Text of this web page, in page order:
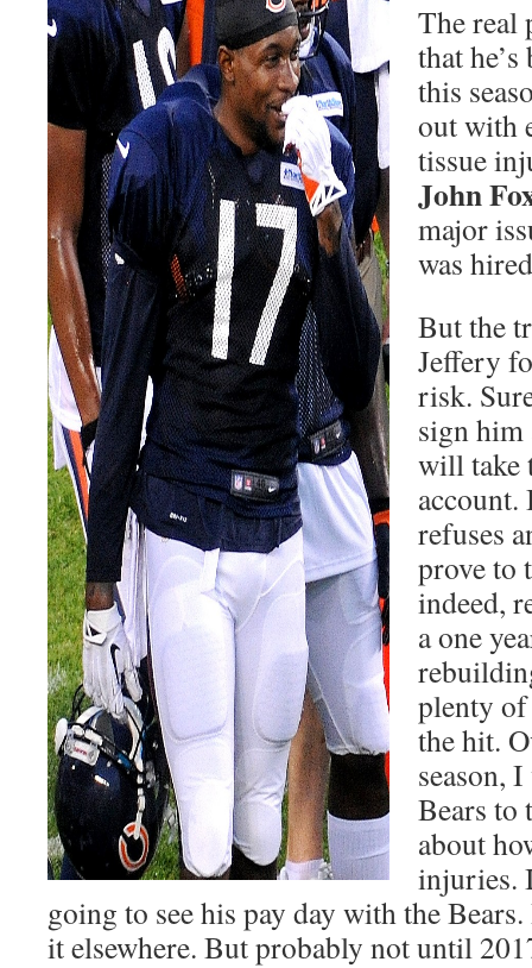
The real
that
this
out with
tissue
John
major
was
But the
Jeffery
risk.
sign
will take
account.
refuses
prove to
indeed,
a one
plenty of
the hit.
season,
Bears to
about
injuries.
going to see his pay day with the Bears.
it elsewhere. But probably not until